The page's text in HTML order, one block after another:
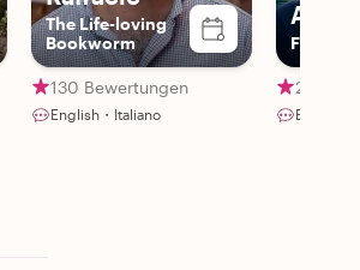
The Life-loving
Bookworm
130 Bewertungen
English・Italiano
Fraud
28
English